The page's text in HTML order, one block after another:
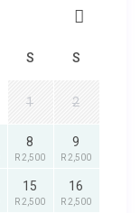
S S
1 2
8
R 2,500
9
R 2,500
15
R 2,500
16
R 2,500